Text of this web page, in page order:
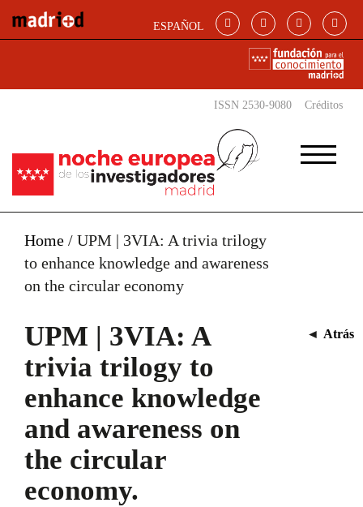
ESPAÑOL
ISSN 2530-9080 Créditos
Home / UPM | 3VIA: A trivia trilogy
to enhance knowledge and awareness
on the circular economy
UPM | 3VIA: A
trivia trilogy to
enhance knowledge
and awareness on
the circular
economy.
◄ Atrás